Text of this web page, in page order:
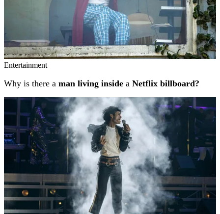
Entertainment
Why is there a man living inside a Netflix billboard?